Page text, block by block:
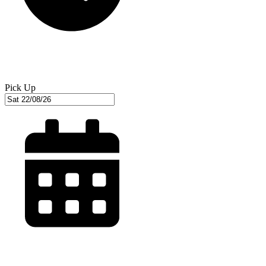
Pick Up